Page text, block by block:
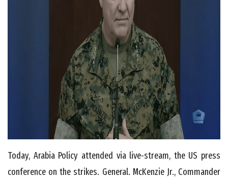
Today, Arabia Policy attended via live-stream, the US press
conference on the strikes. General. McKenzie Jr., Commander